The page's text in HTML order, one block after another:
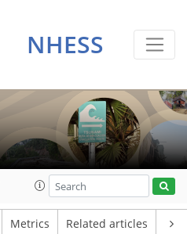
NHESS
Metrics Related articles